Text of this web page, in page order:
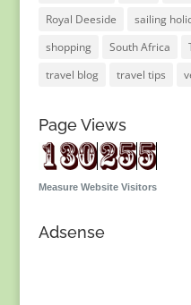
Royal Deeside
sailing
shopping
South Africa
travel blog
travel tips
Page Views
Measure Website Visitors
Adsense